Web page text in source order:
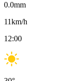
0.0mm
11km/h
12:00